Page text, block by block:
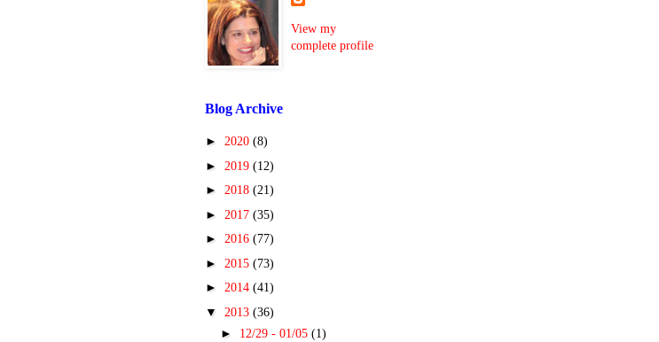
View my
complete profile
Blog Archive
► 2020 (8)
► 2019 (12)
► 2018 (21)
► 2017 (35)
► 2016 (77)
► 2015 (73)
► 2014 (41)
▼ 2013 (36)
► 12/29 - 01/05 (1)